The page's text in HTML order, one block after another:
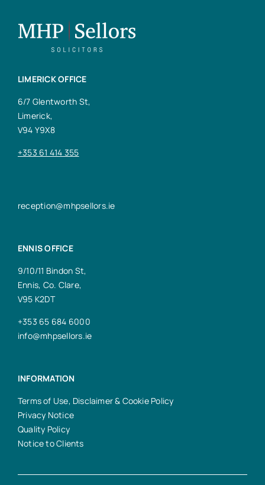
LIMERICK OFFICE
6/7 Glentworth St,
Limerick,
V94 Y9X8
+353 61 414 355
reception@mhpsellors.ie
ENNIS OFFICE
9/10/11 Bindon St,
Ennis, Co. Clare,
V95 K2DT
+353 65 684 6000
info@mhpsellors.ie
INFORMATION
Terms of Use, Disclaimer & Cookie Policy
Privacy Notice
Quality Policy
Notice to Clients